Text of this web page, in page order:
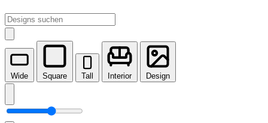
Wide Square Tall Interior Design